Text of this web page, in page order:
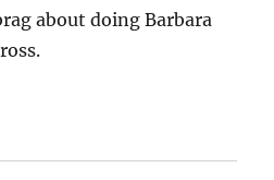
about doing Barbara